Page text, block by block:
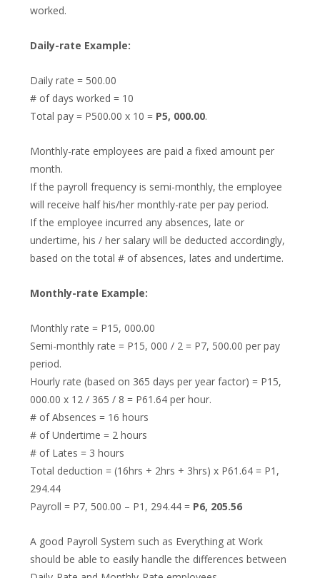
worked.
Daily-rate Example:
Daily rate = 500.00
# of days worked = 10
Total pay = P500.00 x 10 = P5, 000.00.
Monthly-rate employees are paid a fixed amount per
month.
If the payroll frequency is semi-monthly, the employee
will receive half his/her monthly-rate per pay period.
If the employee incurred any absences, late or
undertime, his / her salary will be deducted accordingly,
based on the total # of absences, lates and undertime.
Monthly-rate Example:
Monthly rate = P15, 000.00
Semi-monthly rate = P15, 000 / 2 = P7, 500.00 per pay
period.
Hourly rate (based on 365 days per year factor) = P15,
000.00 x 12 / 365 / 8 = P61.64 per hour.
# of Absences = 16 hours
# of Undertime = 2 hours
# of Lates = 3 hours
Total deduction = (16hrs + 2hrs + 3hrs) x P61.64 = P1,
294.44
Payroll = P7, 500.00 – P1, 294.44 = P6, 205.56
A good Payroll System such as Everything at Work
should be able to easily handle the differences between